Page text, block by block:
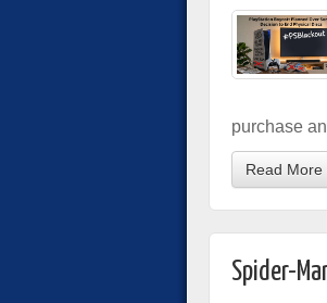
purchase
Read More
Spider-